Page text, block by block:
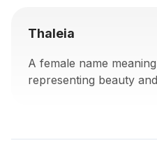
Thaleia
A female name
representing beauty